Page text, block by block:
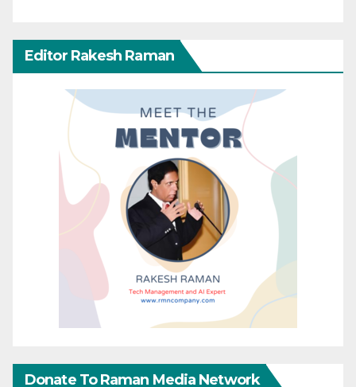
Editor Rakesh Raman
Donate To Raman Media Network